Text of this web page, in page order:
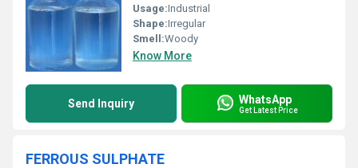
Usage:Industrial
Shape:Irregular
Smell:Woody
Know More
Send Inquiry WhatsApp
Get Latest Price
FERROUS SULPHATE